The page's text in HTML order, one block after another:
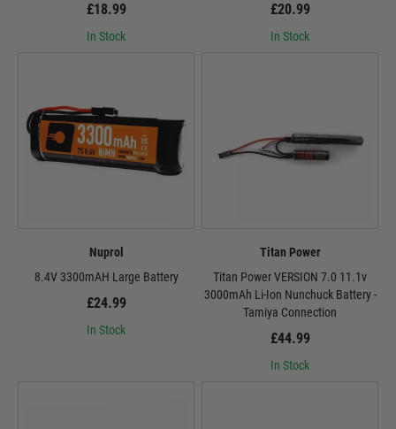
£18.99
In Stock
£20.99
In Stock
Nuprol
8.4V 3300mAH Large Battery
£24.99
In Stock
Titan Power
Titan Power VERSION 7.0 11.1v
3000mAh Li-Ion Nunchuck Battery -
Tamiya Connection
£44.99
In Stock